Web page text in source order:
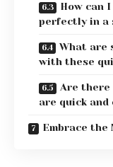
How can
perfectly in a
What are
with these
Are there
are quick and
Embrace the